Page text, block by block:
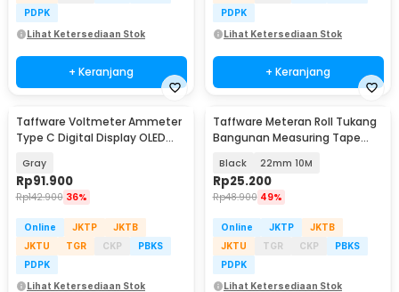
PDPK
Lihat Ketersediaan Stok
+ Keranjang
PDPK
Lihat Ketersediaan Stok
+ Keranjang
Taffware Voltmeter Ammeter
Type C Digital Display OLED
Gray
Rp91.900
Rp142.900 36%
Online JKTP
JKTB
JKTU
TGR CKP
PBKS
PDPK
Lihat Ketersediaan Stok
Taffware Meteran Roll Tukang
Bangunan Measuring Tape
Black 22mm 10M
Rp25.200
Rp48.900 49%
Online JKTP
JKTB
JKTU
TGR CKP
PBKS
PDPK
Lihat Ketersediaan Stok